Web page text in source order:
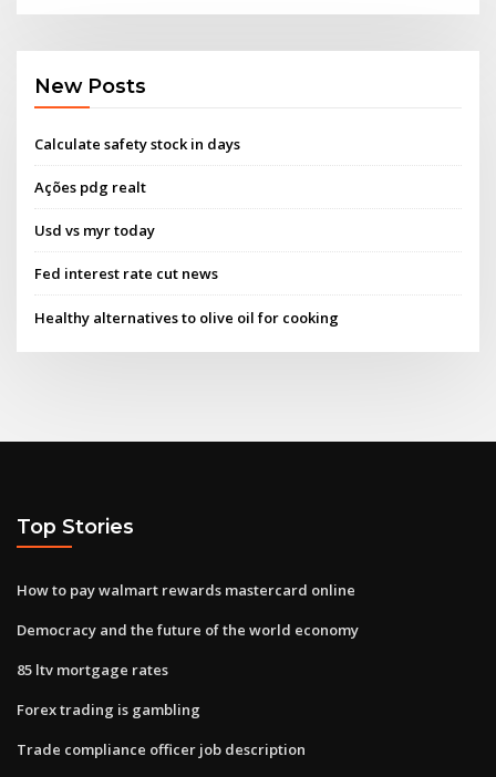
New Posts
Calculate safety stock in days
Ações pdg realt
Usd vs myr today
Fed interest rate cut news
Healthy alternatives to olive oil for cooking
Top Stories
How to pay walmart rewards mastercard online
Democracy and the future of the world economy
85 ltv mortgage rates
Forex trading is gambling
Trade compliance officer job description